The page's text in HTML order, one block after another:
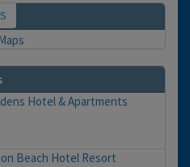
Hotel & Apartments
Beach Hotel Resort